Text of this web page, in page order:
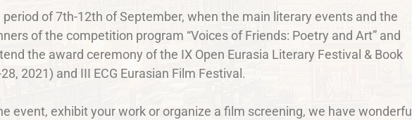
of 7th-12th of September, when the main literary events and the
of the competition program “Voices of Friends: Poetry and Art” and
the award ceremony of the IX Open Eurasia Literary Festival & Book
2021) and III ECG Eurasian Film Festival.
event, exhibit your work or organize a film screening, we have wonderful